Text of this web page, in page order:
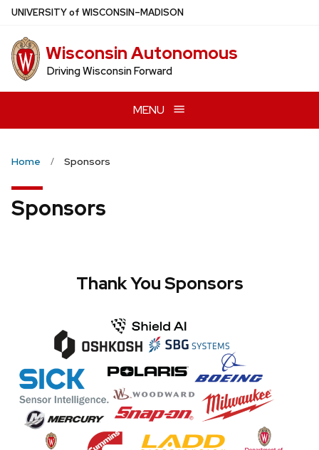
Skip
main
content
UNIVERSITYof WISCONSIN–MADISON
Wisconsin Autonomous
Driving Wisconsin Forward
MENU
Home Sponsors
Sponsors
Thank You Sponsors